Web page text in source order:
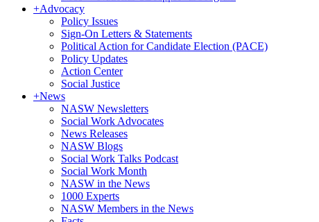
+Advocacy
Policy Issues
Sign-On Letters & Statements
Political Action for Candidate Election (PACE)
Policy Updates
Action Center
Social Justice
+News
NASW Newsletters
Social Work Advocates
News Releases
NASW Blogs
Social Work Talks Podcast
Social Work Month
NASW in the News
1000 Experts
NASW Members in the News